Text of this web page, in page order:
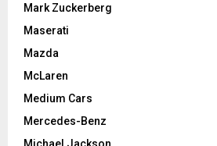
Mark Zuckerberg
Maserati
Mazda
McLaren
Medium Cars
Mercedes-Benz
Michael Jackson